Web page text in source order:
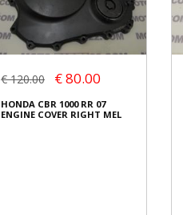
€ 120.00 € 80.00
HONDA CBR 1000 RR 07
ENGINE COVER RIGHT MEL